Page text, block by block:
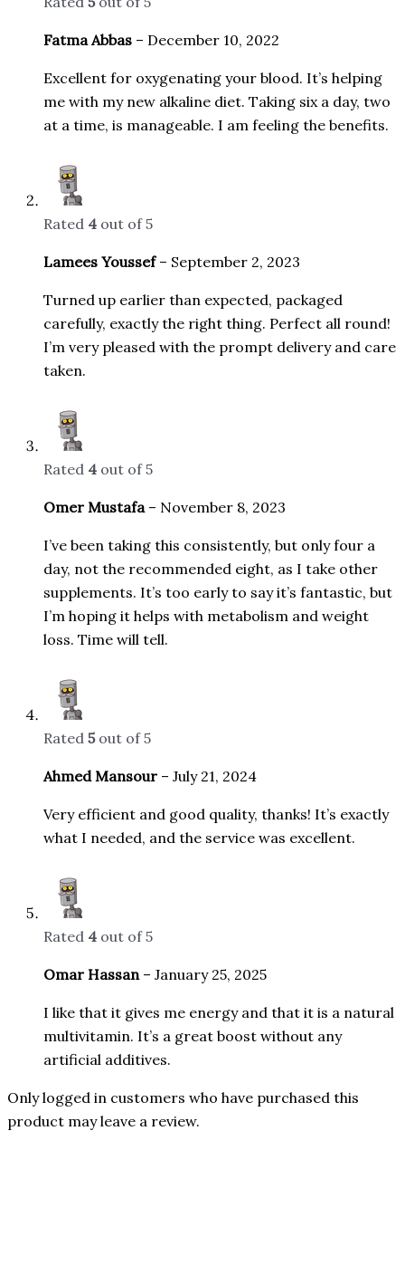
Fatma Abbas – December 10, 2022
Excellent for oxygenating your blood. It’s helping
me with my new alkaline diet. Taking six a day, two
at a time, is manageable. I am feeling the benefits.
Rated 4 out of 5
Lamees Youssef – September 2, 2023
Turned up earlier than expected, packaged
carefully, exactly the right thing. Perfect all round!
I’m very pleased with the prompt delivery and care
taken.
Rated 4 out of 5
Omer Mustafa – November 8, 2023
I’ve been taking this consistently, but only four a
day, not the recommended eight, as I take other
supplements. It’s too early to say it’s fantastic, but
I’m hoping it helps with metabolism and weight
loss. Time will tell.
Rated 5out of 5
Ahmed Mansour – July 21, 2024
Very efficient and good quality, thanks! It’s exactly
what I needed, and the service was excellent.
Rated 4 out of 5
Omar Hassan – January 25, 2025
I like that it gives me energy and that it is a natural
multivitamin. It’s a great boost without any
artificial additives.
Only logged in customers who have purchased this
product may leave a review.